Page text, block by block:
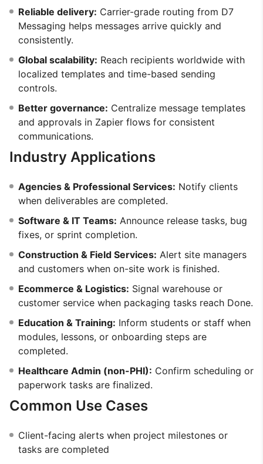
Reliable delivery: Carrier-grade routing from D7
Messaging helps messages arrive quickly and
consistently.
Global scalability: Reach recipients worldwide with
localized templates and time-based sending
controls.
Better governance: Centralize message templates
and approvals in Zapier flows for consistent
communications.
Industry Applications
Agencies & Professional Services: Notify clients
when deliverables are completed.
Software & IT Teams: Announce release tasks, bug
fixes, or sprint completion.
Construction & Field Services: Alert site managers
and customers when on-site work is finished.
Ecommerce & Logistics: Signal warehouse or
customer service when packaging tasks reach Done.
Education & Training: Inform students or staff when
modules, lessons, or onboarding steps are
completed.
Healthcare Admin (non-PHI): Confirm scheduling or
paperwork tasks are finalized.
Common Use Cases
Client-facing alerts when project milestones or
tasks are completed